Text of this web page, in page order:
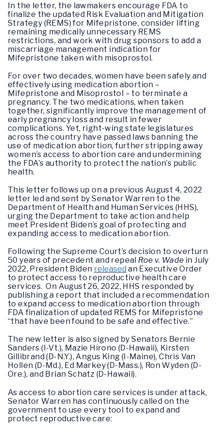
In the letter, the lawmakers encourage FDA to
finalize the updated Risk Evaluation and Mitigation
Strategy (REMS) for Mifepristone, consider lifting
remaining medically unnecessary REMS
restrictions, and work with drug sponsors to add a
miscarriage management indication for
Mifepristone taken with misoprostol.
For over two decades, women have been safely and
effectively using medication abortion –
Mifepristone and Misoprostol – to terminate a
pregnancy. The two medications, when taken
together, significantly improve the management of
early pregnancy loss and result in fewer
complications. Yet, right-wing state legislatures
across the country have passed laws banning the
use of medication abortion, further stripping away
women’s access to abortion care and undermining
the FDA’s authority to protect the nation’s public
health.
This letter follows up on a previous August 4, 2022
letter led and sent by Senator Warren to the
Department of Health and Human Services (HHS),
urging the Department to take action and help
meet President Biden’s goal of protecting and
expanding access to medication abortion.
Following the Supreme Court’s decision to overturn
50 years of precedent and repeal Roe v. Wade in July
2022, President Biden released an Executive Order
to protect access to reproductive health care
services. On August 26, 2022, HHS responded by
publishing a report that included a recommendation
to expand access to medication abortion through
FDA finalization of updated REMS for Mifepristone
“that have been found to be safe and effective.”
The new letter is also signed by Senators Bernie
Sanders (I-Vt.), Mazie Hirono (D-Hawaii), Kirsten
Gillibrand (D-N.Y.), Angus King (I-Maine), Chris Van
Hollen (D-Md.), Ed Markey (D-Mass.), Ron Wyden (D-
Ore.), and Brian Schatz (D-Hawaii).
As access to abortion care services is under attack,
Senator Warren has continuously called on the
government to use every tool to expand and
protect reproductive care: